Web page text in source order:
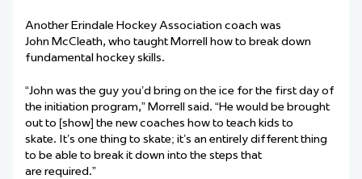
Another Erindale Hockey Association coach was
John McCleath, who taught Morrell how to break down
fundamental hockey skills.
“John was the guy you’d bring on the ice for the first day of
the initiation program,” Morrell said. “He would be brought
out to [show] the new coaches how to teach kids to
skate. It’s one thing to skate; it’s an entirely different thing
to be able to break it down into the steps that
are required.”